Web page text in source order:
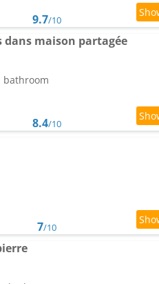
9.7/10
dans maison partagée
bathroom
8.4/10
7/10